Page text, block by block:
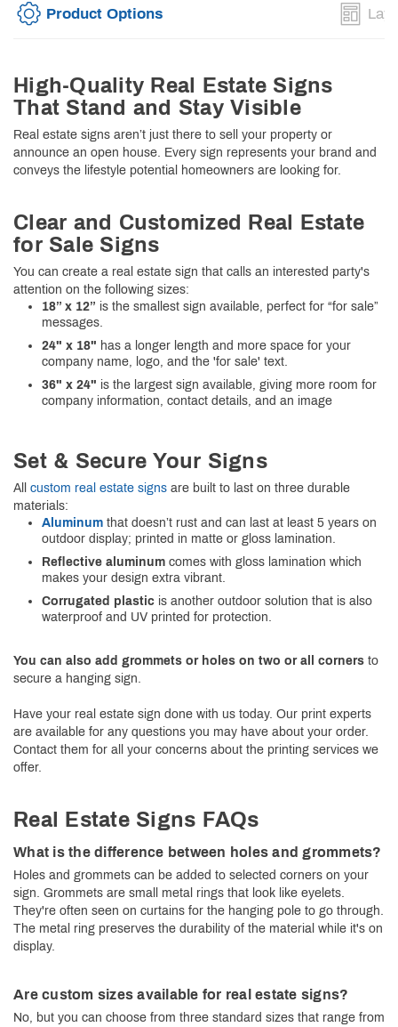
Product Options
High-Quality Real Estate Signs
That Stand and Stay Visible
Real estate signs aren’t just there to sell your property or
announce an open house. Every sign represents your brand and
conveys the lifestyle potential homeowners are looking for.
Clear and Customized Real Estate
for Sale Signs
You can create a real estate sign that calls an interested party's
attention on the following sizes:
18” x 12” is the smallest sign available, perfect for “for sale”
messages.
24" x 18" has a longer length and more space for your
company name, logo, and the 'for sale' text.
36" x 24" is the largest sign available, giving more room for
company information, contact details, and an image
Set & Secure Your Signs
All custom real estate signs are built to last on three durable
materials:
Aluminum that doesn’t rust and can last at least 5 years on
outdoor display; printed in matte or gloss lamination.
Reflective aluminum comes with gloss lamination which
makes your design extra vibrant.
Corrugated plastic is another outdoor solution that is also
waterproof and UV printed for protection.
You can also add grommets or holes on two or all corners to
secure a hanging sign.
Have your real estate sign done with us today. Our print experts
are available for any questions you may have about your order.
Contact them for all your concerns about the printing services we
offer.
Real Estate Signs FAQs
What is the difference between holes and grommets?
Holes and grommets can be added to selected corners on your
sign. Grommets are small metal rings that look like eyelets.
They're often seen on curtains for the hanging pole to go through.
The metal ring preserves the durability of the material while it's on
display.
Are custom sizes available for real estate signs?
No, but you can choose from three standard sizes that range from